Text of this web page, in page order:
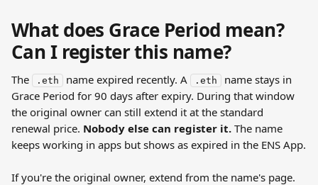
What does Grace Period mean?
Can I register this name?
The .eth name expired recently. A .eth
name stays in
Grace Period for 90 days after expiry. During that window
the original owner can still extend it at the standard
renewal price. Nobody else can register it. The name
keeps working in apps but shows as expired in the ENS App.
If you're the original owner, extend from the name's page.